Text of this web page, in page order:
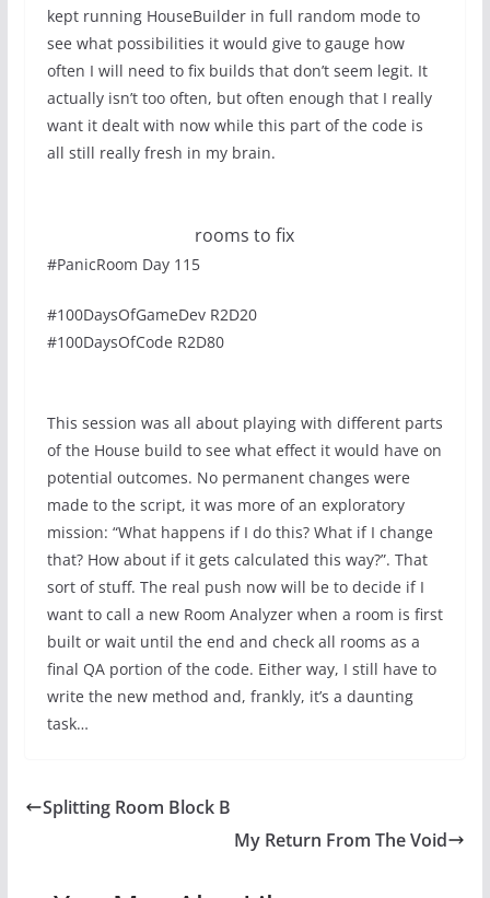
kept running HouseBuilder in full random mode to
see what possibilities it would give to gauge how
often I will need to fix builds that don’t seem legit. It
actually isn’t too often, but often enough that I really
want it dealt with now while this part of the code is
all still really fresh in my brain.
rooms to fix
#PanicRoom Day 115
#100DaysOfGameDev R2D20
#100DaysOfCode R2D80
This session was all about playing with different parts
of the House build to see what effect it would have on
potential outcomes. No permanent changes were
made to the script, it was more of an exploratory
mission: “What happens if I do this? What if I change
that? How about if it gets calculated this way?”. That
sort of stuff. The real push now will be to decide if I
want to call a new Room Analyzer when a room is first
built or wait until the end and check all rooms as a
final QA portion of the code. Either way, I still have to
write the new method and, frankly, it’s a daunting
task…
Splitting Room Block B
My Return From The Void